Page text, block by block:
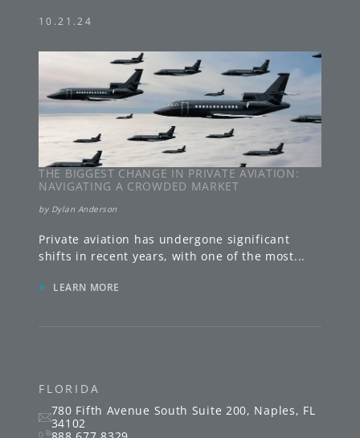
FLORIDA
780 Fifth Avenue South Suite 200, Naples, FL
34102
10.21.24
THE BIGGEST CHANGE IN PRIVATE AVIATION:
NAVIGATING A CROWDED MARKET
by Dylan Anderson
Private aviation has undergone significant
shifts in recent years, with one of the most...
» LEARN MORE